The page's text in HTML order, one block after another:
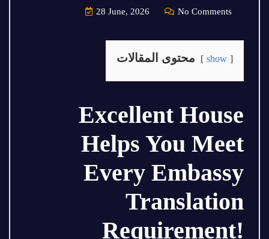
28 June, 2026 No Comments
محتوى المقالات show
Excellent House
Helps You Meet
Every Embassy
Translation
Requirement!